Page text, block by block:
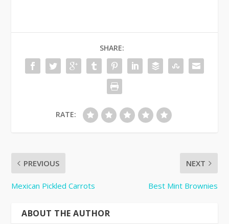
SHARE:
RATE:
PREVIOUS
Mexican Pickled Carrots
NEXT
Best Mint Brownies
ABOUT THE AUTHOR